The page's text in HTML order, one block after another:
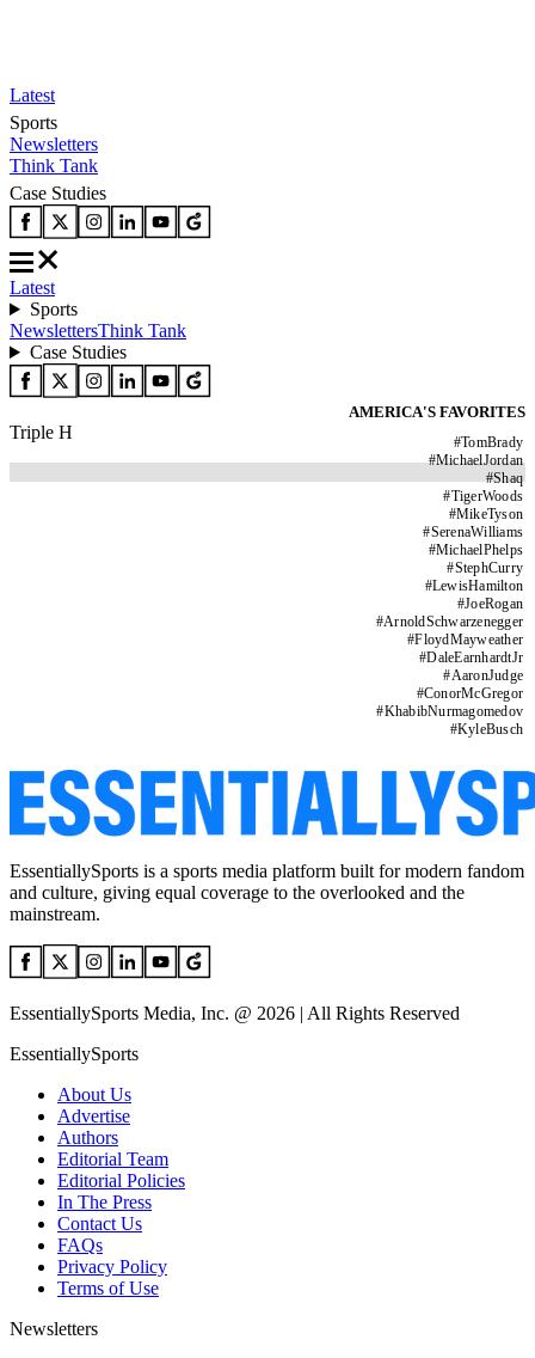
Latest
Sports
Newsletters
Think Tank
Case Studies
Latest
Sports
NewslettersThink Tank
Case Studies
AMERICA'S FAVORITES
#TomBrady
#MichaelJordan
#Shaq
#TigerWoods
#MikeTyson
#SerenaWilliams
#MichaelPhelps
#StephCurry
#LewisHamilton
#JoeRogan
#ArnoldSchwarzenegger
#FloydMayweather
#DaleEarnhardtJr
#AaronJudge
#ConorMcGregor
#KhabibNurmagomedov
#KyleBusch
Triple H
EssentiallySports is a sports media platform built for modern fandom
and culture, giving equal coverage to the overlooked and the
mainstream.
EssentiallySports Media, Inc. @ 2026 | All Rights Reserved
EssentiallySports
About Us
Advertise
Authors
Editorial Team
Editorial Policies
In The Press
Contact Us
FAQs
Privacy Policy
Terms of Use
Newsletters